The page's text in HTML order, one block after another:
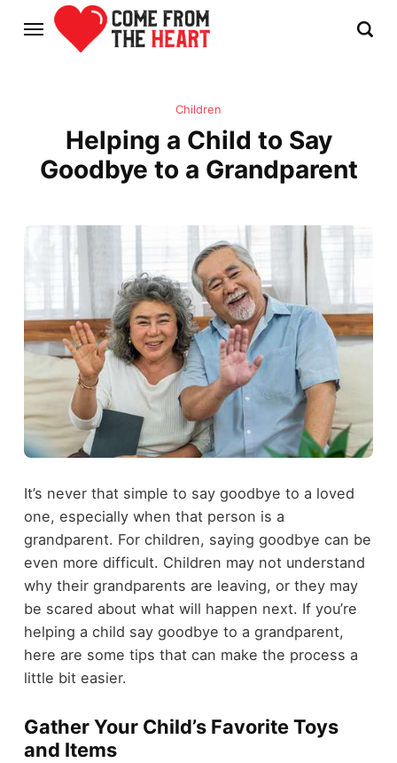
Children
Helping a Child to Say
Goodbye to a Grandparent
It’s never that simple to say goodbye to a loved
one, especially when that person is a
grandparent. For children, saying goodbye can be
even more difficult. Children may not understand
why their grandparents are leaving, or they may
be scared about what will happen next. If you’re
helping a child say goodbye to a grandparent,
here are some tips that can make the process a
little bit easier.
Gather Your Child’s Favorite Toys
and Items